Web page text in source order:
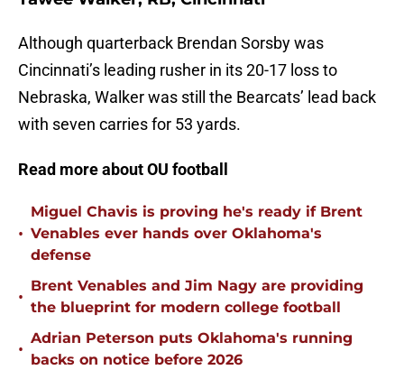
Although quarterback Brendan Sorsby was
Cincinnati’s leading rusher in its 20-17 loss to
Nebraska, Walker was still the Bearcats’ lead back
with seven carries for 53 yards.
Read more about OU football
•
Miguel Chavis is proving he's ready if Brent
Venables ever hands over Oklahoma's
defense
•
Brent Venables and Jim Nagy are providing
the blueprint for modern college football
•
Adrian Peterson puts Oklahoma's running
backs on notice before 2026